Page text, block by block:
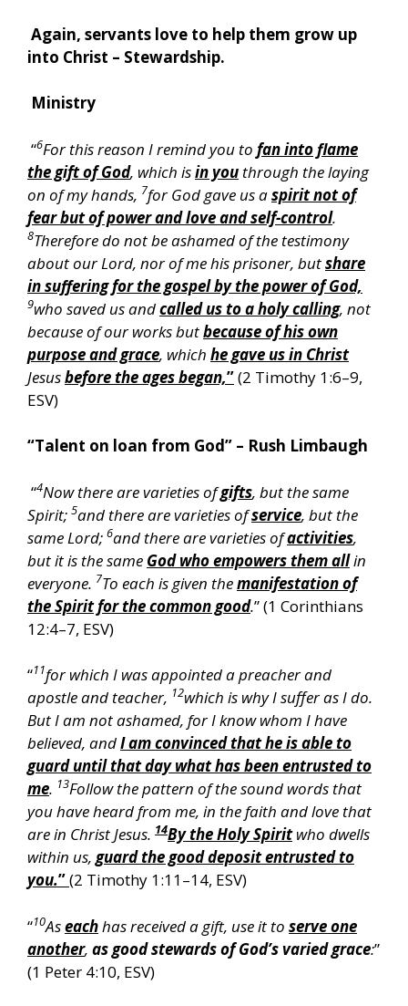
Again, servants love to help them grow up
into Christ – Stewardship.
Ministry
“6For this reason I remind you to fan into flame
the gift of God, which isin you through the laying
on of my hands, 7for God gave us aspirit not of
fear but of power and love and self-control.
8Therefore do not be ashamed of the testimony
about our Lord, nor of me his prisoner, butshare
in suffering for the gospel by the power of God,
9who saved us andcalled us to a holy calling, not
because of our works butbecause of his own
purpose and grace, which he gave us in Christ
Jesusbefore the ages began,”(2 Timothy 1:6–9,
ESV)
“Talent on loan from God” – Rush Limbaugh
“4Now there are varieties ofgifts, but the same
Spirit; 5and there are varieties ofservice, but the
same Lord; 6and there are varieties ofactivities,
but it is the same God who empowers them allin
everyone. 7To each is given themanifestation of
the Spirit for the common good.” (1 Corinthians
12:4–7, ESV)
“11for which I was appointed a preacher and
apostle and teacher, 12which is why I suffer as I do.
But I am not ashamed, for I know whom I have
believed, andI am convinced that he is able to
guard until that day what has been entrusted to
me. 13Follow the pattern of the sound words that
you have heard from me, in the faith and love that
are in Christ Jesus. 14By the Holy Spiritwho dwells
within us, guard the good deposit entrusted to
you.”(2 Timothy 1:11–14, ESV)
“10Aseachhas received a gift, use it to serve one
another, as good stewards of God’s varied grace:”
(1 Peter 4:10, ESV)